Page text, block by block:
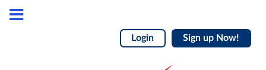
Login Sign up Now!